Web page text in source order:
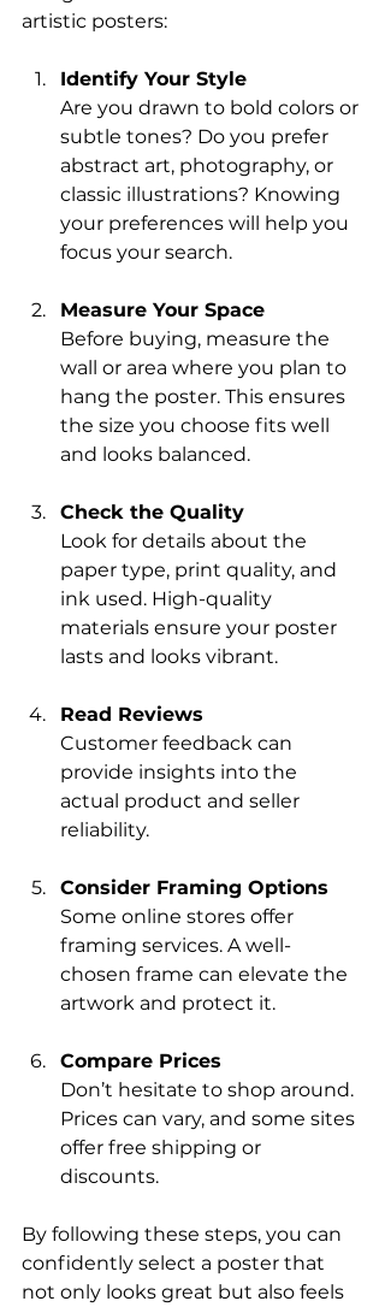
artistic posters:
Identify Your Style
Are you drawn to bold colors or
subtle tones? Do you prefer
abstract art, photography, or
classic illustrations? Knowing
your preferences will help you
focus your search.
Measure Your Space
Before buying, measure the
wall or area where you plan to
hang the poster. This ensures
the size you choose fits well
and looks balanced.
Check the Quality
Look for details about the
paper type, print quality, and
ink used. High-quality
materials ensure your poster
lasts and looks vibrant.
Read Reviews
Customer feedback can
provide insights into the
actual product and seller
reliability.
Consider Framing Options
Some online stores offer
framing services. A well-
chosen frame can elevate the
artwork and protect it.
Compare Prices
Don’t hesitate to shop around.
Prices can vary, and some sites
offer free shipping or
discounts.
By following these steps, you can
confidently select a poster that
not only looks great but also feels